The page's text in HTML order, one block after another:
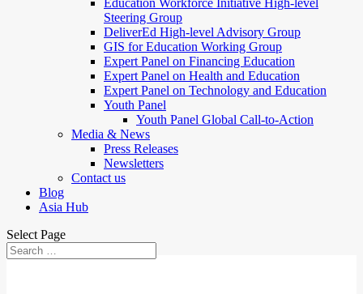
Education Workforce Initiative High-level
Steering Group
DeliverEd High-level Advisory Group
GIS for Education Working Group
Expert Panel on Financing Education
Expert Panel on Health and Education
Expert Panel on Technology and Education
Youth Panel
Youth Panel Global Call-to-Action
Media & News
Press Releases
Newsletters
Contact us
Blog
Asia Hub
Select Page